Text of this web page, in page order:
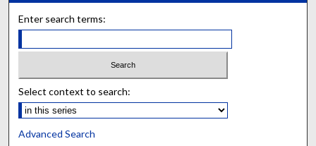
Enter search terms:
Select context to search:
Advanced Search